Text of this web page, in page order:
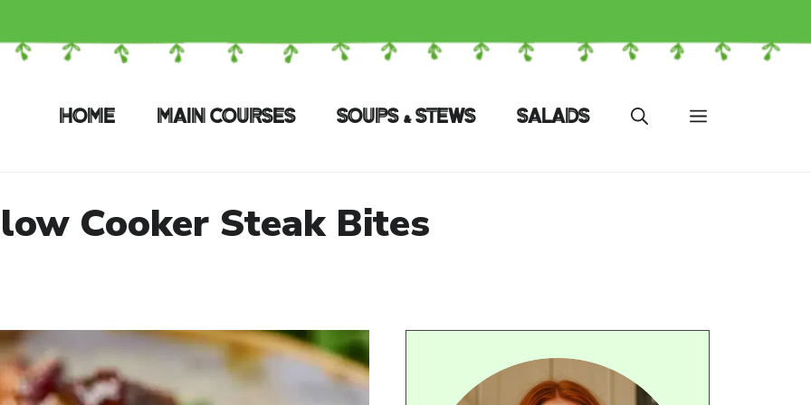
HOME MAIN COURSES SOUPS & STEWS SALADS
Cooker Steak Bites